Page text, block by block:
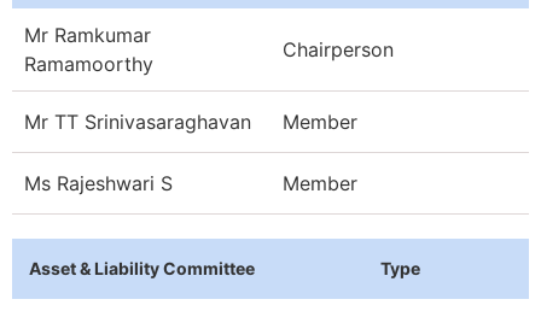
Mr Ramkumar
Ramamoorthy
Chairperson
Mr TT Srinivasaraghavan Member
Ms Rajeshwari S Member
Asset & Liability Committee Type